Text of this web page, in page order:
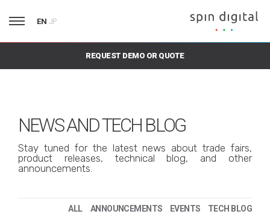
EN JP
REQUEST DEMO OR QUOTE
NEWS AND TECH BLOG
Stay tuned for the latest news about trade fairs,
product releases, technical blog, and other
announcements.
ALL ANNOUNCEMENTS EVENTS TECH BLOG